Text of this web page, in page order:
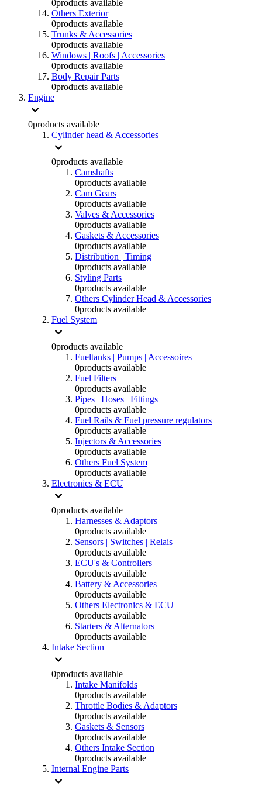
0products available
Others Exterior
0products available
Trunks & Accessories
0products available
Windows | Roofs | Accessories
0products available
Body Repair Parts
0products available
Engine
0products available
Cylinder head & Accessories
0products available
Camshafts
0products available
Cam Gears
0products available
Valves & Accessories
0products available
Gaskets & Accessories
0products available
Distribution | Timing
0products available
Styling Parts
0products available
Others Cylinder Head & Accessories
0products available
Fuel System
0products available
Fueltanks | Pumps | Accessoires
0products available
Fuel Filters
0products available
Pipes | Hoses | Fittings
0products available
Fuel Rails & Fuel pressure regulators
0products available
Injectors & Accessories
0products available
Others Fuel System
0products available
Electronics & ECU
0products available
Harnesses & Adaptors
0products available
Sensors | Switches | Relais
0products available
ECU's & Controllers
0products available
Battery & Accessories
0products available
Others Electronics & ECU
0products available
Starters & Alternators
0products available
Intake Section
0products available
Intake Manifolds
0products available
Throttle Bodies & Adaptors
0products available
Gaskets & Sensors
0products available
Others Intake Section
0products available
Internal Engine Parts